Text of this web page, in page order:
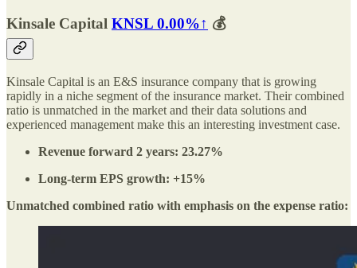
Kinsale Capital KNSL 0.00%↑ 💰
Kinsale Capital is an E&S insurance company that is growing
rapidly in a niche segment of the insurance market. Their combined
ratio is unmatched in the market and their data solutions and
experienced management make this an interesting investment case.
Revenue forward 2 years: 23.27%
Long-term EPS growth: +15%
Unmatched combined ratio with emphasis on the expense ratio: